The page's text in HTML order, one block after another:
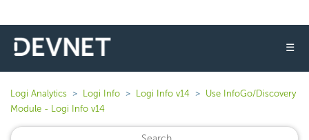
☰
Logi Analytics Logi Info Logi Info v14
Use InfoGo/Discovery
Module - Logi Info v14